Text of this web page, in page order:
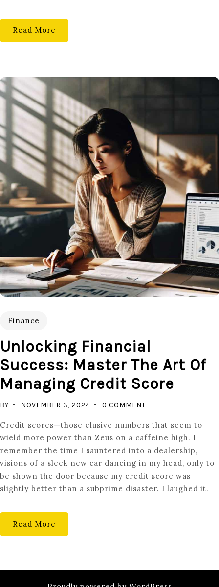
Read More
Finance
Unlocking Financial
Success: Master The Art Of
Managing Credit Score
BY NOVEMBER 3, 2024 0 COMMENT
FINANCIAL
SUCCESS:
MASTER
THE
ART
OF
Credit scores—those elusive numbers that seem to
wield more power than Zeus on a caffeine high. I
remember the time I sauntered into a dealership,
visions of a sleek new car dancing in my head, only to
be shown the door because my credit score was
slightly better than a subprime disaster. I laughed it.
Read More